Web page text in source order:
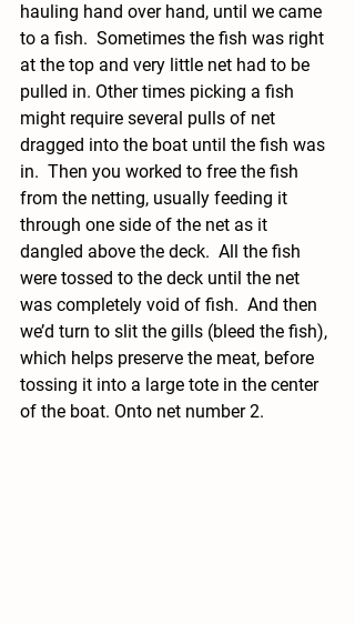
hauling hand over hand, until we came
to a fish.  Sometimes the fish was right
at the top and very little net had to be
pulled in. Other times picking a fish
might require several pulls of net
dragged into the boat until the fish was
in.  Then you worked to free the fish
from the netting, usually feeding it
through one side of the net as it
dangled above the deck.  All the fish
were tossed to the deck until the net
was completely void of fish.  And then
we’d turn to slit the gills (bleed the fish),
which helps preserve the meat, before
tossing it into a large tote in the center
of the boat. Onto net number 2.